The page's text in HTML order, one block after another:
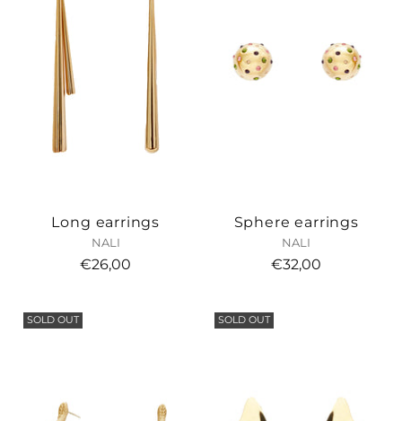
Long earrings
NALI
€26,00
Sphere earrings
NALI
€32,00
SOLD OUT SOLD OUT